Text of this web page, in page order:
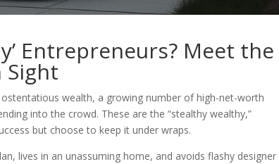
Entrepreneurs? Meet the
Sight
wealth, a growing number of high-net-worth
into the crowd. These are the “stealthy wealthy,”
but choose to keep it under wraps.
lives in an unassuming home, and avoids flashy designer